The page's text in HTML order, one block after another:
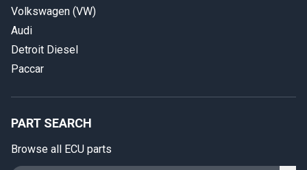
Volkswagen (VW)
Audi
Detroit Diesel
Paccar
PART SEARCH
Browse all ECU parts